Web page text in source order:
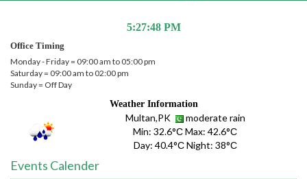
5:27:48 PM
Office Timing
Monday - Friday = 09:00 am to 05:00 pm
Saturday = 09:00 am to 02:00 pm
Sunday = Off Day
Weather Information
Multan,PK
moderate rain
Min: 32.6°СMax: 42.6°С
Day: 40.4°СNight: 38°С
Events Calender